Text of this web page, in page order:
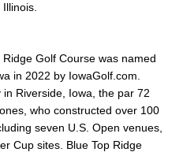
Golf Course was named
in 2022 by IowaGolf.com.
Riverside, Iowa, the par 72
who constructed over 100
seven U.S. Open venues,
Cup sites. Blue Top Ridge